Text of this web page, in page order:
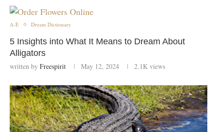
A-E Dream Dictionary
5 Insights into What It Means to Dream About
Alligators
written by Freespirit May 12, 2024 2.1K views